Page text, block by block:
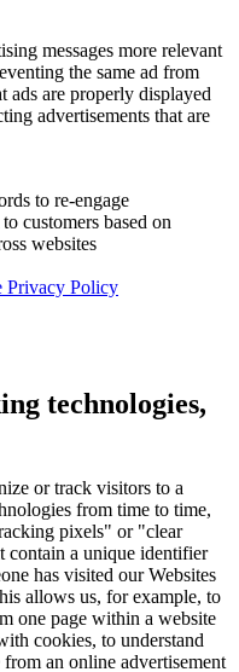
messages more relevant
the same ad from
ads are properly displayed
advertisements that are
to re-engage
customers based on
websites
Privacy Policy
technologies,
or track visitors to a
from time to time,
pixels" or "clear
contain a unique identifier
has visited our Websites
allows us, for example, to
one page within a website
cookies, to understand
an online advertisement